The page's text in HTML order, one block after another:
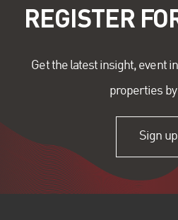
REGISTER
Get the latest insight, event
properties
Sign up